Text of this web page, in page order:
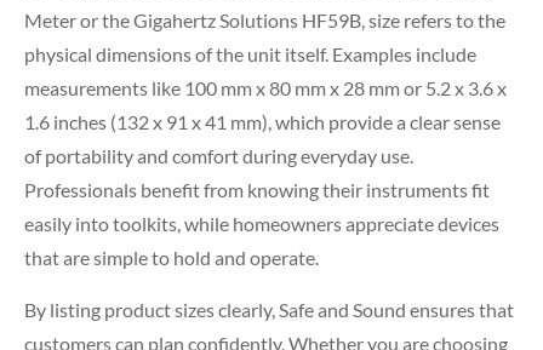
Meter or the Gigahertz Solutions HF59B, size refers to the
physical dimensions of the unit itself. Examples include
measurements like 100 mm x 80 mm x 28 mm or 5.2 x 3.6 x
1.6 inches (132 x 91 x 41 mm), which provide a clear sense
of portability and comfort during everyday use.
Professionals benefit from knowing their instruments fit
easily into toolkits, while homeowners appreciate devices
that are simple to hold and operate.
By listing product sizes clearly, Safe and Sound ensures that
customers can plan confidently. Whether you are choosing